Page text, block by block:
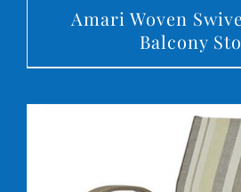
Amari Woven
Balcony